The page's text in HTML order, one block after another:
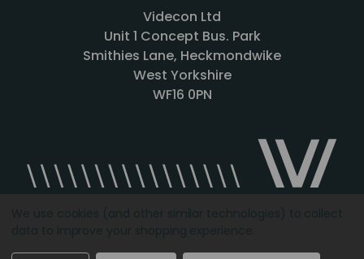
Videcon Ltd
Unit 1 Concept Bus. Park
Smithies Lane, Heckmondwike
West Yorkshire
WF16 0PN
Designed by Agency51.comCopyright © 2026Videcon